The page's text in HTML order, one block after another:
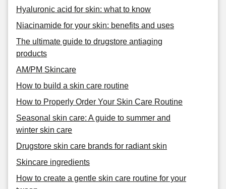
Hyaluronic acid for skin: what to know
Niacinamide for your skin: benefits and uses
The ultimate guide to drugstore antiaging
products
AM/PM Skincare
How to build a skin care routine
How to Properly Order Your Skin Care Routine
Seasonal skin care: A guide to summer and
winter skin care
Drugstore skin care brands for radiant skin
Skincare ingredients
How to create a gentle skin care routine for your